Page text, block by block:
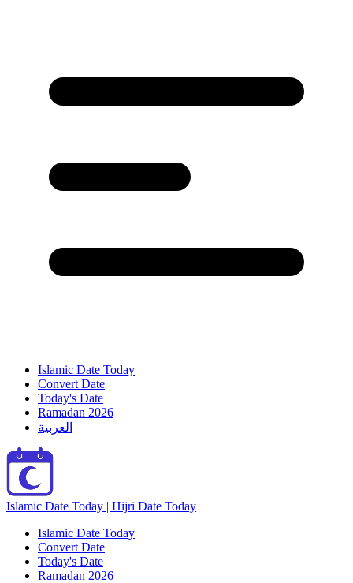
Islamic Date Today
Convert Date
Today's Date
Ramadan 2026
العربية
Islamic Date Today | Hijri Date Today
Islamic Date Today
Convert Date
Today's Date
Ramadan 2026